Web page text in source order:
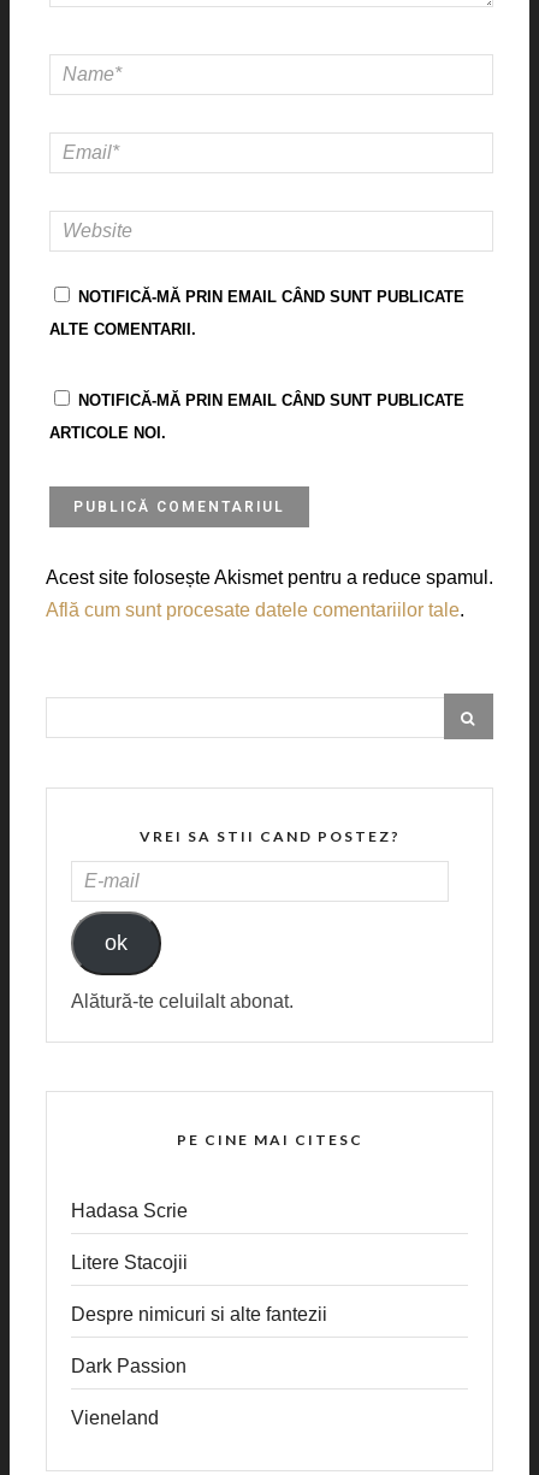
NOTIFICĂ-MĂ PRIN EMAIL CÂND SUNT PUBLICATE
ALTE COMENTARII.
NOTIFICĂ-MĂ PRIN EMAIL CÂND SUNT PUBLICATE
ARTICOLE NOI.
Acest site folosește Akismet pentru a reduce spamul.
Află cum sunt procesate datele comentariilor tale.
VREI SA STII CAND POSTEZ?
MAIL
ok
Alătură-te celuilalt abonat.
PE CINE MAI CITESC
Hadasa Scrie
Litere Stacojii
Despre nimicuri si alte fantezii
Dark Passion
Vieneland